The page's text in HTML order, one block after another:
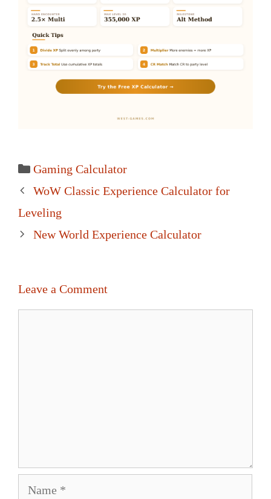
Categories
Gaming Calculator
Post
navigation
WoW Classic Experience Calculator for
Leveling
New World Experience Calculator
Leave a Comment